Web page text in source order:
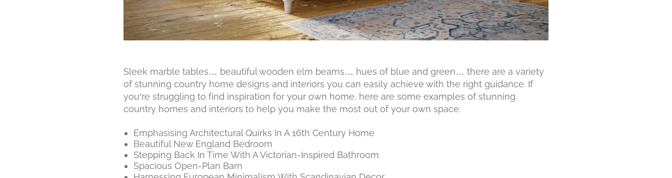
Sleek marble tables… beautiful wooden elm beams… hues of blue and green… there are a variety
of stunning country home designs and interiors you can easily achieve with the right guidance. If
you’re struggling to find inspiration for your own home, here are some examples of stunning
country homes and interiors to help you make the most out of your own space.
Emphasising Architectural Quirks In A 16th Century Home
Beautiful New England Bedroom
Stepping Back In Time With A Victorian-Inspired Bathroom
Spacious Open-Plan Barn